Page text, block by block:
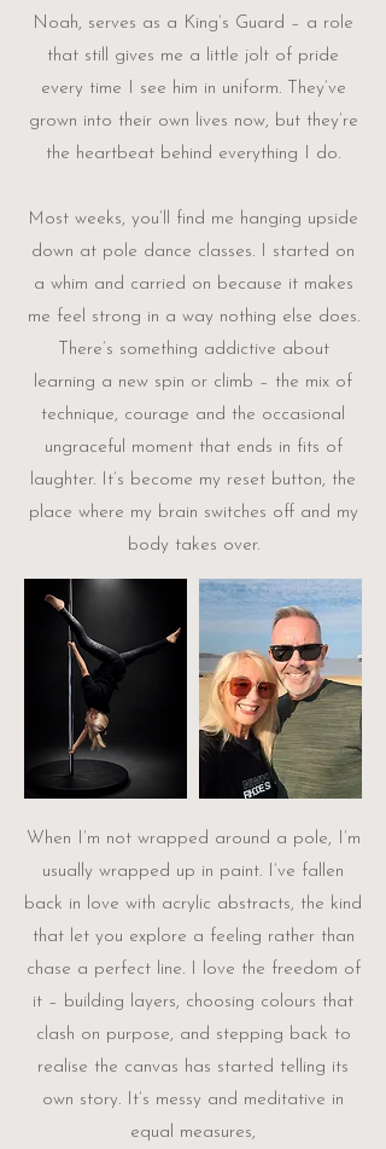
Noah, serves as a King’s Guard – a role
that still gives me a little jolt of pride
every time I see him in uniform. They’ve
grown into their own lives now, but they’re
the heartbeat behind everything I do.
Most weeks, you’ll find me hanging upside
down at pole dance classes. I started on
a whim and carried on because it makes
me feel strong in a way nothing else does.
There’s something addictive about
learning a new spin or climb – the mix of
technique, courage and the occasional
ungraceful moment that ends in fits of
laughter. It’s become my reset button, the
place where my brain switches off and my
body takes over.
When I’m not wrapped around a pole, I’m
usually wrapped up in paint. I’ve fallen
back in love with acrylic abstracts, the kind
that let you explore a feeling rather than
chase a perfect line. I love the freedom of
it – building layers, choosing colours that
clash on purpose, and stepping back to
realise the canvas has started telling its
own story. It’s messy and meditative in
equal measures,